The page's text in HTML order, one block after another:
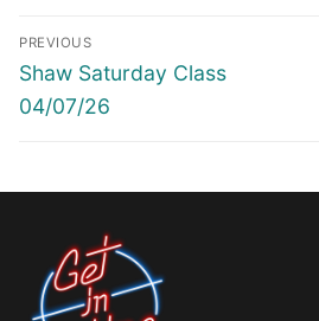
Post
navigation
PREVIOUS
Previous
post:
Shaw Saturday Class
04/07/26